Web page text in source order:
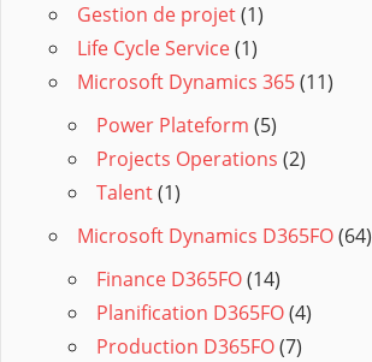
Gestion de projet(1)
Life Cycle Service(1)
Microsoft Dynamics 365(11)
Power Plateform (5)
Projects Operations (2)
Talent(1)
Microsoft Dynamics D365FO(64)
Finance D365FO(14)
Planification D365FO(4)
Production D365FO(7)